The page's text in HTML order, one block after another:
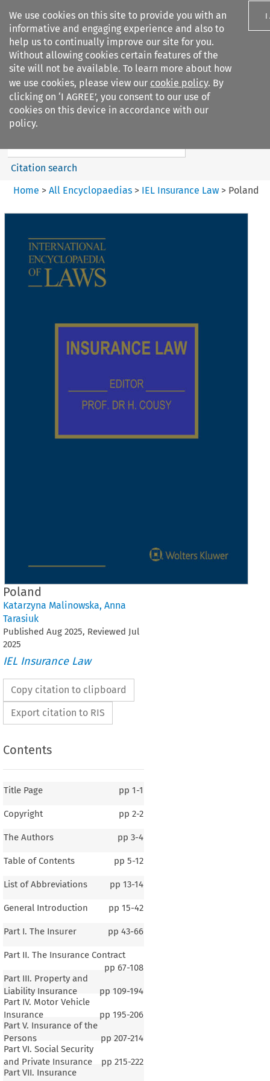
We use cookies on this site to provide you with an
informative and engaging experience and also to
help us to continually improve our site for you.
Without allowing cookies certain features of the
site will not be available. To learn more about how
we use cookies, please view our cookie policy. By
clicking on ‘I AGREE’, you consent to our use of
cookies on this device in accordance with our
policy.
I
Search filters
IEL Insurance Law
Search content
Citation search
Home > All Encyclopaedias > IEL Insurance Law> Poland
Poland
Katarzyna Malinowska, Anna
Tarasiuk
Published Aug 2025, Reviewed Jul
2025
IEL Insurance Law
Copy citation to clipboard
Export citation to RIS
Contents
Title Page pp 1-1
Copyright pp 2-2
The Authors pp 3-4
Table of Contents pp 5-12
List of Abbreviations pp 13-14
General Introduction pp 15-42
Part I. The Insurer pp 43-66
Part II. The Insurance Contract
pp 67-108
Part III. Property and
Liability Insurance
pp 109-194
Part IV. Motor Vehicle
Insurance
pp 195-206
Part V. Insurance of the
Persons
pp 207-214
Part VI. Social Security
and Private Insurance
pp 215-222
Part VII. Insurance